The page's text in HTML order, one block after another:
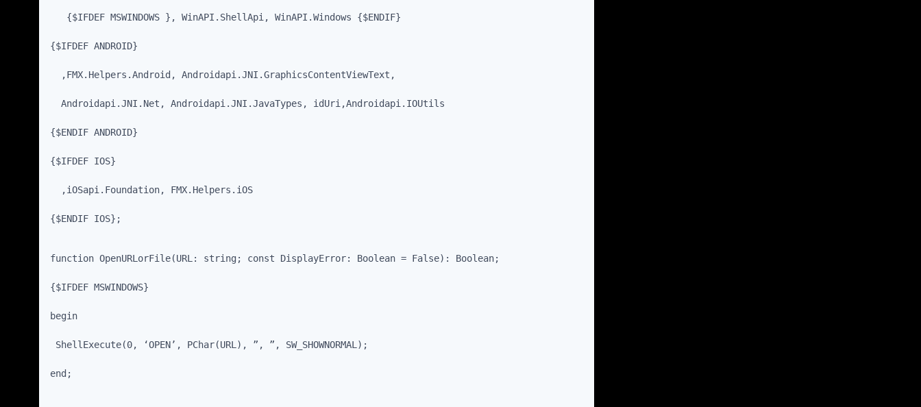
   {$IFDEF MSWINDOWS }, WinAPI.ShellApi, WinAPI.Windows {$ENDIF}
{$IFDEF ANDROID}
  ,FMX.Helpers.Android, Androidapi.JNI.GraphicsContentViewText,
  Androidapi.JNI.Net, Androidapi.JNI.JavaTypes, idUri,Androidapi.IOUtils
{$ENDIF ANDROID}
{$IFDEF IOS}
  ,iOSapi.Foundation, FMX.Helpers.iOS
{$ENDIF IOS};
function OpenURLorFile(URL: string; const DisplayError: Boolean = False): Boolean;
{$IFDEF MSWINDOWS}
begin
ShellExecute(0, ‘OPEN’, PChar(URL), ”, ”, SW_SHOWNORMAL);
end;